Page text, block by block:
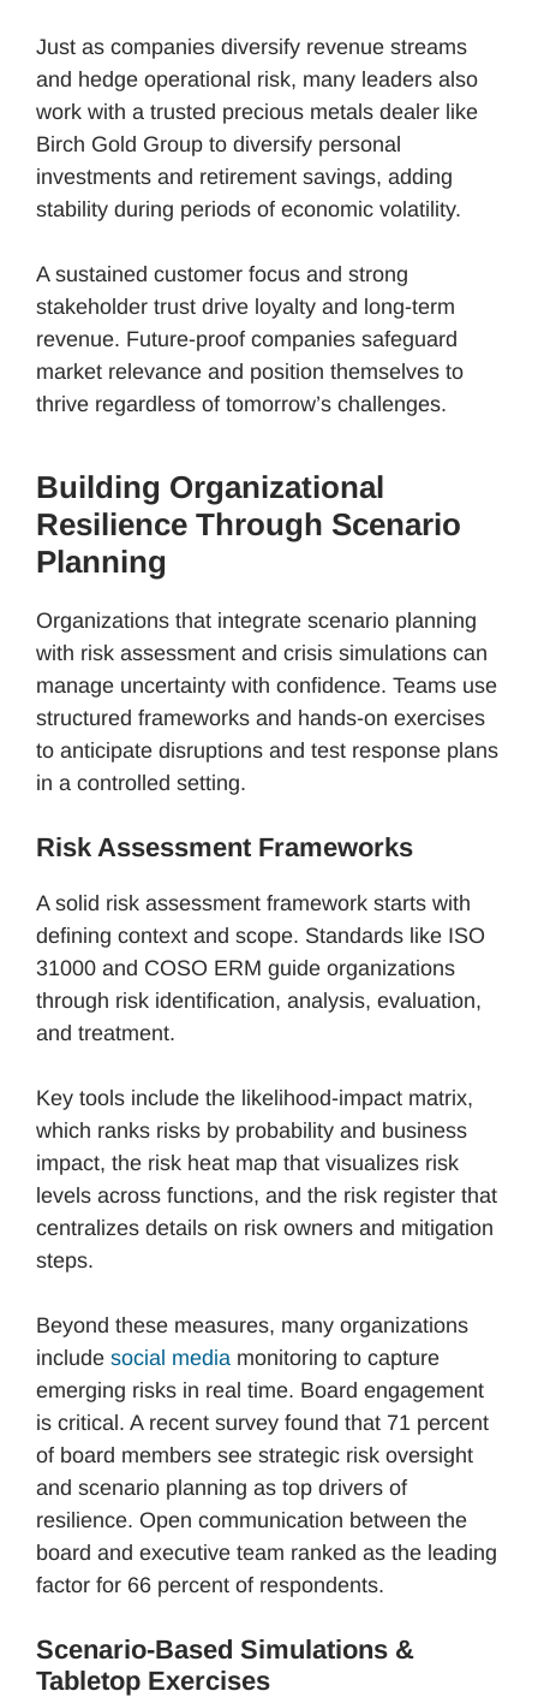
Just as companies diversify revenue streams
and hedge operational risk, many leaders also
work with a trusted precious metals dealer like
Birch Gold Group to diversify personal
investments and retirement savings, adding
stability during periods of economic volatility.
A sustained customer focus and strong
stakeholder trust drive loyalty and long-term
revenue. Future-proof companies safeguard
market relevance and position themselves to
thrive regardless of tomorrow’s challenges.
Building Organizational
Resilience Through Scenario
Planning
Organizations that integrate scenario planning
with risk assessment and crisis simulations can
manage uncertainty with confidence. Teams use
structured frameworks and hands-on exercises
to anticipate disruptions and test response plans
in a controlled setting.
Risk Assessment Frameworks
A solid risk assessment framework starts with
defining context and scope. Standards like ISO
31000 and COSO ERM guide organizations
through risk identification, analysis, evaluation,
and treatment.
Key tools include the likelihood-impact matrix,
which ranks risks by probability and business
impact, the risk heat map that visualizes risk
levels across functions, and the risk register that
centralizes details on risk owners and mitigation
steps.
Beyond these measures, many organizations
include social media monitoring to capture
emerging risks in real time. Board engagement
is critical. A recent survey found that 71 percent
of board members see strategic risk oversight
and scenario planning as top drivers of
resilience. Open communication between the
board and executive team ranked as the leading
factor for 66 percent of respondents.
Scenario-Based Simulations &
Tabletop Exercises